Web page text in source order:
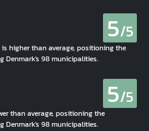
5/5
higher than average, positioning the
Denmark's 98 municipalities.
5/5
than average, positioning the
Denmark's 98 municipalities.